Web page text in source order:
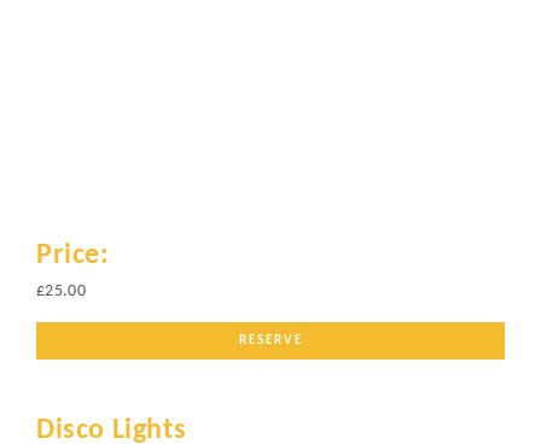
Price:
£25.00
RESERVE
Disco Lights